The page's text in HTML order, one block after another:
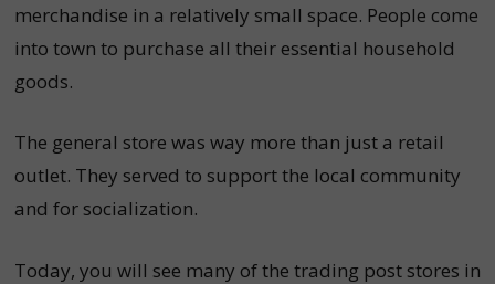
merchandise in a relatively small space. People come
into town to purchase all their essential household
goods.
The general store was way more than just a retail
outlet. They served to support the local community
and for socialization.
Today, you will see many of the trading post stores in